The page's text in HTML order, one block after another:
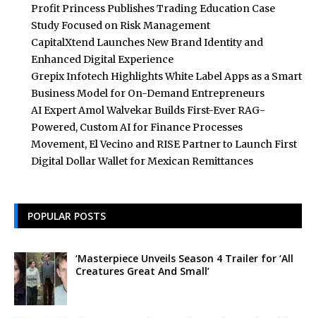
Profit Princess Publishes Trading Education Case
Study Focused on Risk Management
CapitalXtend Launches New Brand Identity and
Enhanced Digital Experience
Grepix Infotech Highlights White Label Apps as a Smart
Business Model for On-Demand Entrepreneurs
AI Expert Amol Walvekar Builds First-Ever RAG-
Powered, Custom AI for Finance Processes
Movement, El Vecino and RISE Partner to Launch First
Digital Dollar Wallet for Mexican Remittances
POPULAR POSTS
‘Masterpiece Unveils Season 4 Trailer for ‘All
Creatures Great And Small’